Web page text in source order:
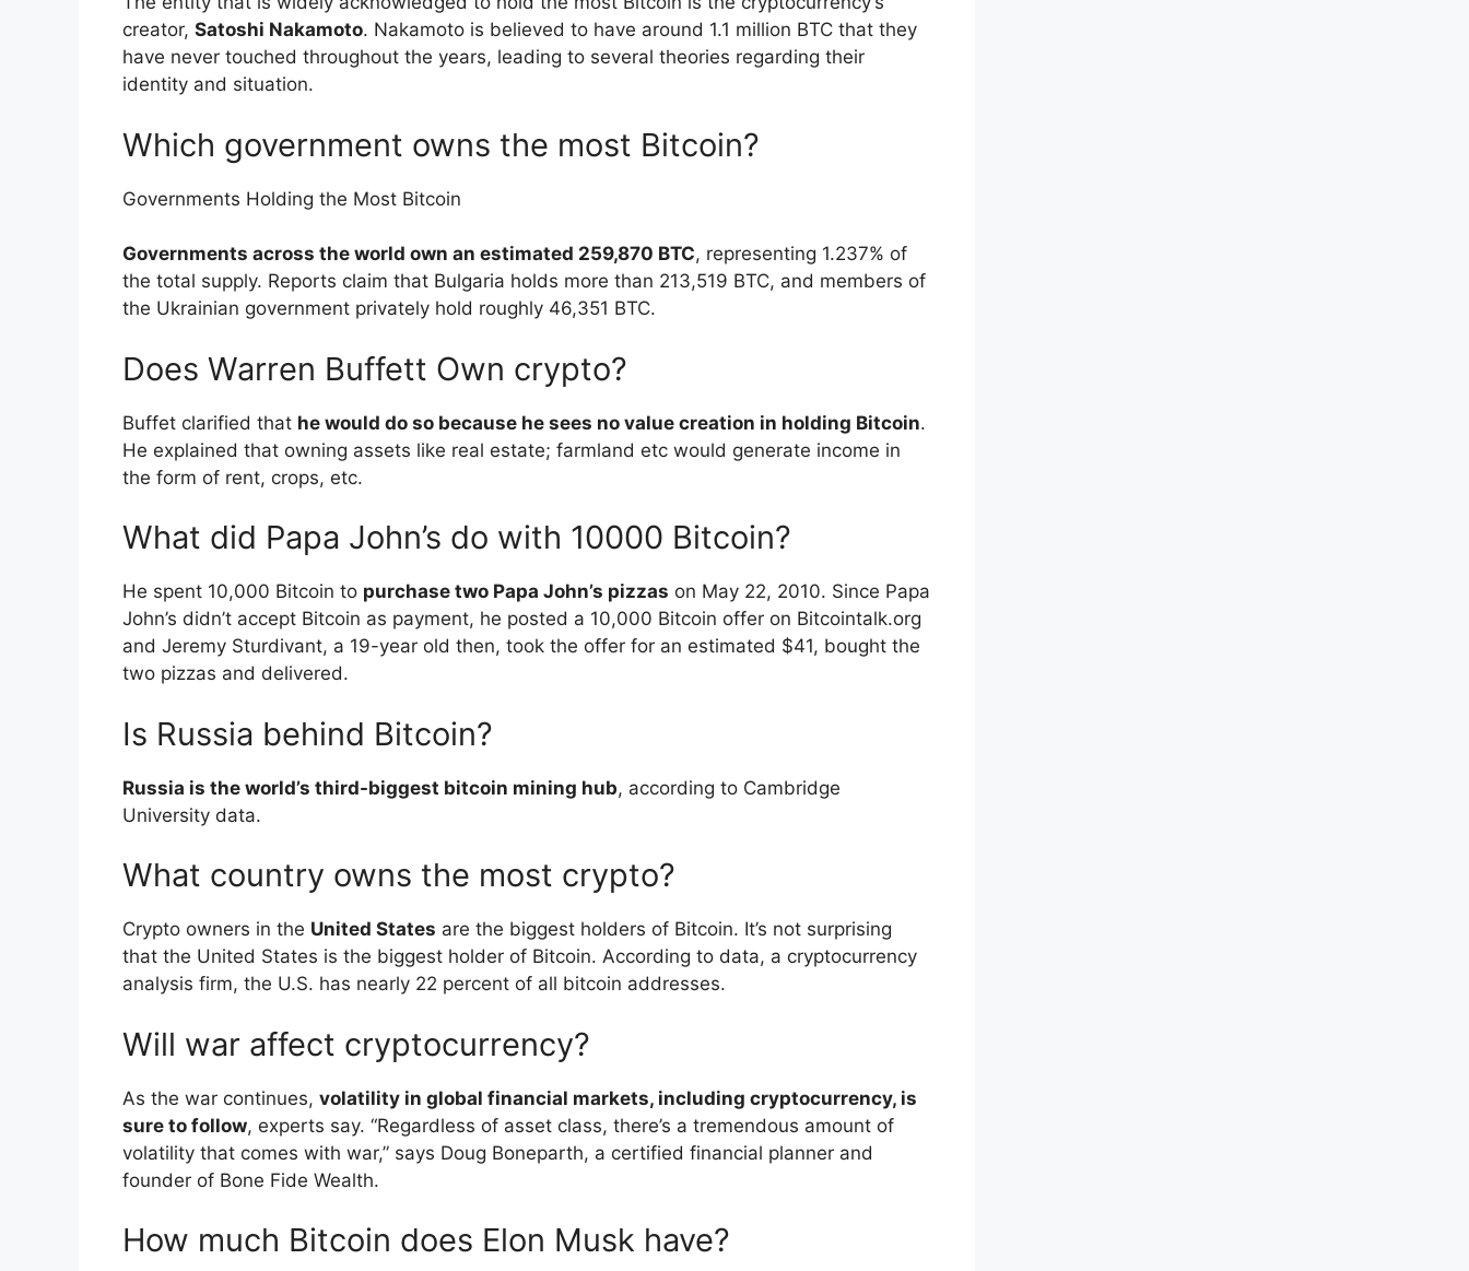
creator, Satoshi Nakamoto. Nakamoto is believed to have around 1.1 million BTC that they
have never touched throughout the years, leading to several theories regarding their
identity and situation.
Which government owns the most Bitcoin?
Governments Holding the Most Bitcoin
Governments across the world own an estimated 259,870 BTC, representing 1.237% of
the total supply. Reports claim that Bulgaria holds more than 213,519 BTC, and members of
the Ukrainian government privately hold roughly 46,351 BTC.
Does Warren Buffett Own crypto?
Buffet clarified that he would do so because he sees no value creation in holding Bitcoin.
He explained that owning assets like real estate; farmland etc would generate income in
the form of rent, crops, etc.
What did Papa John’s do with 10000 Bitcoin?
He spent 10,000 Bitcoin to purchase two Papa John’s pizzas on May 22, 2010. Since Papa
John’s didn’t accept Bitcoin as payment, he posted a 10,000 Bitcoin offer on Bitcointalk.org
and Jeremy Sturdivant, a 19-year old then, took the offer for an estimated $41, bought the
two pizzas and delivered.
Is Russia behind Bitcoin?
Russia is the world’s third-biggest bitcoin mining hub, according to Cambridge
University data.
What country owns the most crypto?
Crypto owners in the United States are the biggest holders of Bitcoin. It’s not surprising
that the United States is the biggest holder of Bitcoin. According to data, a cryptocurrency
analysis firm, the U.S. has nearly 22 percent of all bitcoin addresses.
Will war affect cryptocurrency?
As the war continues, volatility in global financial markets, including cryptocurrency, is
sure to follow, experts say. “Regardless of asset class, there’s a tremendous amount of
volatility that comes with war,” says Doug Boneparth, a certified financial planner and
founder of Bone Fide Wealth.
How much Bitcoin does Elon Musk have?